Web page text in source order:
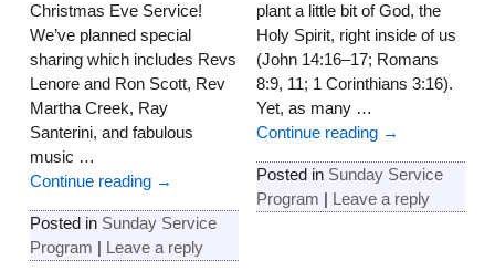
Christmas Eve Service!
We’ve planned special
sharing which includes Revs
Lenore and Ron Scott, Rev
Martha Creek, Ray
Santerini, and fabulous
music …
Continue reading →
Posted in Sunday Service
Program | Leave a reply
plant a little bit of God, the
Holy Spirit, right inside of us
(John 14:16–17; Romans
8:9, 11; 1 Corinthians 3:16).
Yet, as many …
Continue reading →
Posted in Sunday Service
Program | Leave a reply